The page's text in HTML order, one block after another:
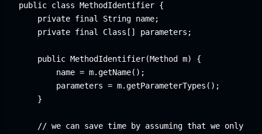
public class MethodIdentifier {
    private final String name;
    private final Class[] parameters;
    public MethodIdentifier(Method m) {
        name = m.getName();
        parameters = m.getParameterTypes();
    }
// we can save time by assuming that we only